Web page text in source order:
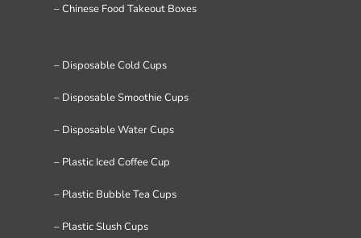
– Chinese Food Takeout Boxes
– Disposable Cold Cups
– Disposable Smoothie Cups
– Disposable Water Cups
– Plastic Iced Coffee Cup
– Plastic Bubble Tea Cups
– Plastic Slush Cups